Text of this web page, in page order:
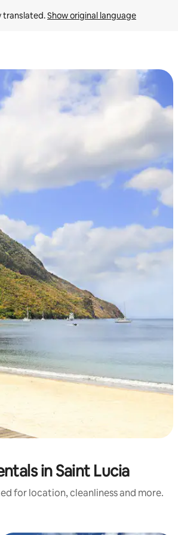
translated. Show original language
or swipe gestures.
in Saint Lucia
for location, cleanliness and more.